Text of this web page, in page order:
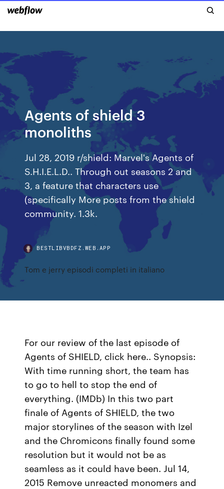
Agents of shield 3
monoliths
Jul 28, 2019 r/shield: Marvel's Agents of
S.H.I.E.L.D.. Through out seasons 2 and
3, a feature that characters use
(specifically More posts from the shield
community. 1.3k.
BESTLIBVBDFZ.WEB.APP
Tom e jerry episodi completi in italiano
For our review of the last episode of
Agents of SHIELD, click here.. Synopsis:
With time running short, the team has
to go to hell to stop the end of
everything. (IMDb) In this two part
finale of Agents of SHIELD, the two
major storylines of the season with Izel
and the Chromicons finally found some
resolution but it would not be as
seamless as it could have been. Jul 14,
2015 Remove unreacted monomers and